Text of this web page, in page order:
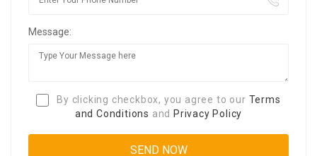
Message:
By clicking checkbox, you agree to our Terms
and Conditions and Privacy Policy